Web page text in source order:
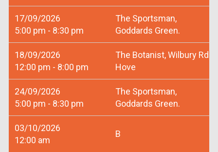
17/09/2026
5:00 pm - 8:30 pm
The Sportsman,
Goddards Green.
18/09/2026
12:00 pm - 8:00 pm
The Botanist, Wilbury Rd
Hove
24/09/2026
5:00 pm - 8:30 pm
The Sportsman,
Goddards Green.
03/10/2026
12:00 am
B